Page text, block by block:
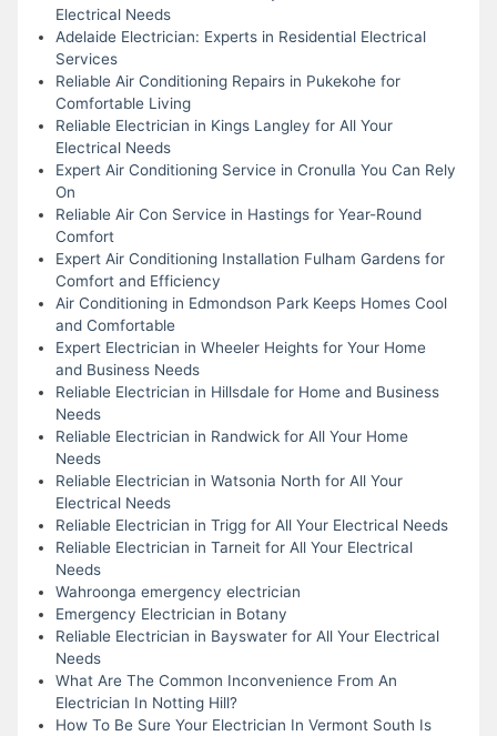
Electrical Needs
Adelaide Electrician: Experts in Residential Electrical
Services
Reliable Air Conditioning Repairs in Pukekohe for
Comfortable Living
Reliable Electrician in Kings Langley for All Your
Electrical Needs
Expert Air Conditioning Service in Cronulla You Can Rely
On
Reliable Air Con Service in Hastings for Year-Round
Comfort
Expert Air Conditioning Installation Fulham Gardens for
Comfort and Efficiency
Air Conditioning in Edmondson Park Keeps Homes Cool
and Comfortable
Expert Electrician in Wheeler Heights for Your Home
and Business Needs
Reliable Electrician in Hillsdale for Home and Business
Needs
Reliable Electrician in Randwick for All Your Home
Needs
Reliable Electrician in Watsonia North for All Your
Electrical Needs
Reliable Electrician in Trigg for All Your Electrical Needs
Reliable Electrician in Tarneit for All Your Electrical
Needs
Wahroonga emergency electrician
Emergency Electrician in Botany
Reliable Electrician in Bayswater for All Your Electrical
Needs
What Are The Common Inconvenience From An
Electrician In Notting Hill?
How To Be Sure Your Electrician In Vermont South Is